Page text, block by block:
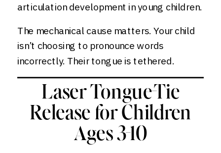
articulation development in young children.
The mechanical cause matters. Your child
isn’t choosing to pronounce words
incorrectly. Their tongue is tethered.
Laser Tongue-Tie
Release for Children
Ages 3-10